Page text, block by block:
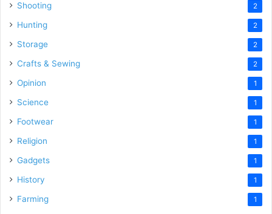
Shooting 2
Hunting 2
Storage 2
Crafts & Sewing 2
Opinion 1
Science 1
Footwear 1
Religion 1
Gadgets 1
History 1
Farming 1